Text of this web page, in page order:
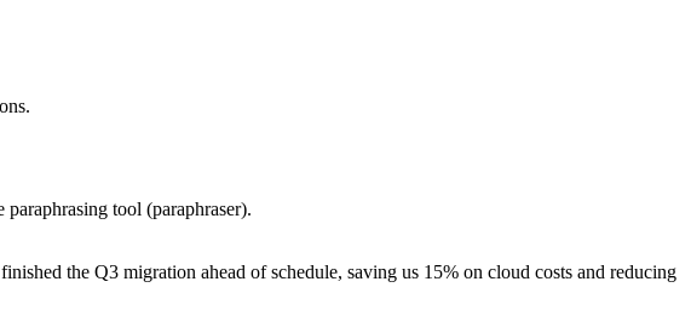
tool (paraphraser).
the Q3 migration ahead of schedule, saving us 15% on cloud costs and reducing